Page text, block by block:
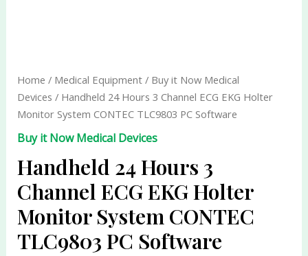
Home / Medical Equipment/ Buy it Now Medical
Devices / Handheld 24 Hours 3 Channel ECG EKG Holter
Monitor System CONTEC TLC9803 PC Software
Buy it Now Medical Devices
Handheld 24 Hours 3
Channel ECG EKG Holter
Monitor System CONTEC
TLC9803 PC Software
Channel
ECG
EKG
Monitor
System
CONTEC
TLC9803
PC
Software
quantity